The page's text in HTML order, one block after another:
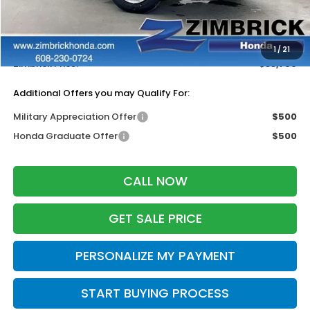
1/21
$33,870
+$399
Dealer Discount:
-$500
Zimbrick Price:
$33,769
Additional Offers you may Qualify For:
Military Appreciation Offer
$500
Honda Graduate Offer
$500
CALL NOW
GET SALE PRICE
PERSONALIZE MY PAYMENT
START BUYING PROCESS